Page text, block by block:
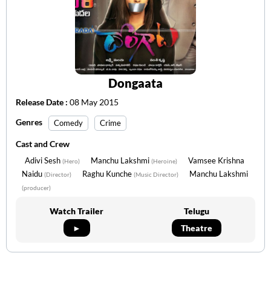
Dongaata
Release Date : 08 May 2015
Genres
Comedy Crime
Cast and Crew
Adivi Sesh (Hero) Manchu Lakshmi (Heroine)
Vamsee Krishna
Naidu (Director) Raghu Kunche (Music Director) Manchu Lakshmi
(producer)
Watch Trailer
►
Telugu
Theatre